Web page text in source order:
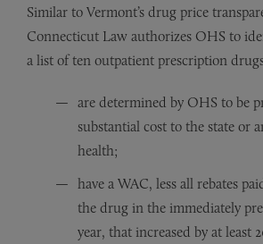
Similar to Vermont’s drug price
Connecticut Law authorizes OHS to
a list of ten outpatient prescription
are determined by OHS to be
substantial cost to the state or
health;
have a WAC, less all rebates
the drug in the immediately
year, that increased by at least